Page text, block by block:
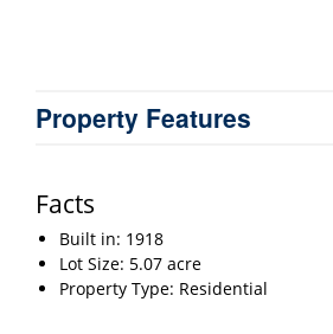
Property Features
Facts
Built in: 1918
Lot Size: 5.07 acre
Property Type: Residential